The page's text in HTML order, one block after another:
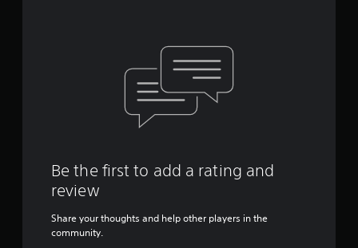
Be the first to add a rating and
review
Share your thoughts and help other players in the
community.